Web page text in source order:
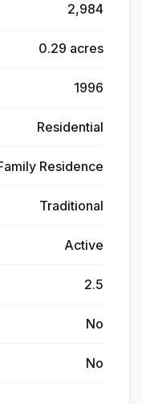
2,984
0.29 acres
1996
Residential
Residence
Traditional
Active
2.5
No
No